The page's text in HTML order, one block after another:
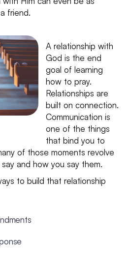
friend.
A relationship with
God is the end
goal of learning
how to pray.
Relationships are
built on connection.
Communication is
one of the things
that bind you to
of those moments revolve
and how you say them.
to build that relationship